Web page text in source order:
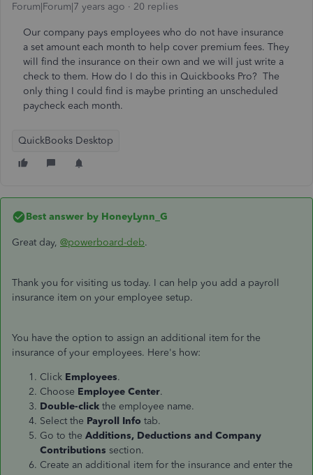
Forum|Forum|7 years ago 20 replies
Our company pays employees who do not have insurance
a set amount each month to help cover premium fees. They
will find the insurance on their own and we will just write a
check to them. How do I do this in Quickbooks Pro? The
only thing I could find is maybe printing an unscheduled
paycheck each month.
QuickBooks Desktop
Best answer by HoneyLynn_G
Great day, @powerboard-deb.
Thank you for visiting us today. I can help you add a payroll
insurance item on your employee setup.
You have the option to assign an additional item for the
insurance of your employees. Here's how:
Click Employees.
Choose Employee Center.
Double-click the employee name.
Select the Payroll Info tab.
Go to the Additions, Deductions and Company
Contributions section.
Create an additional item for the insurance and enter the